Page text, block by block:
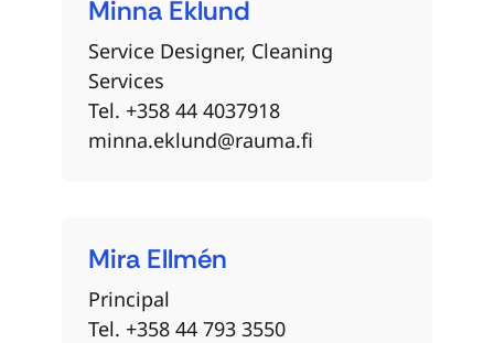
Eklund
Minna
Service Designer, Cleaning
Services
Tel. +358 44 4037918
minna.eklund@rauma.fi
Ellmén
Mira
Principal
Tel. +358 44 793 3550